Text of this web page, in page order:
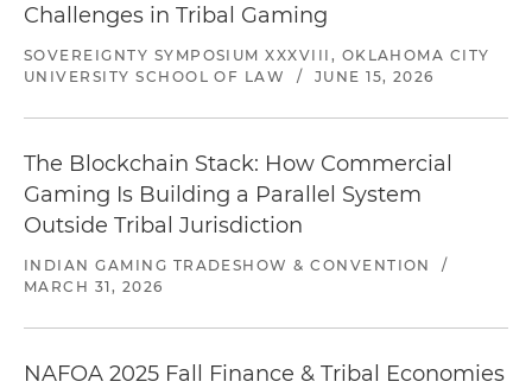
Challenges in Tribal Gaming
SOVEREIGNTY SYMPOSIUM XXXVIII, OKLAHOMA CITY
UNIVERSITY SCHOOL OF LAW
/ JUNE 15, 2026
The Blockchain Stack: How Commercial
Gaming Is Building a Parallel System
Outside Tribal Jurisdiction
INDIAN GAMING TRADESHOW & CONVENTION
/
MARCH 31, 2026
NAFOA 2025 Fall Finance & Tribal Economies